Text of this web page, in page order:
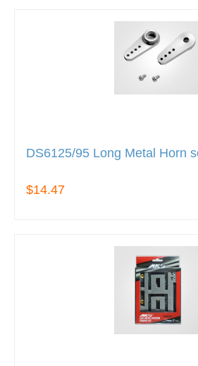
DS6125/95 Long Metal Horn
$14.47